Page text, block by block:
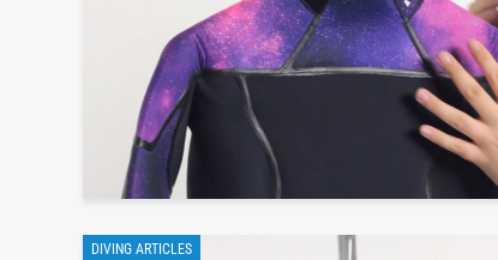
DIVING ARTICLES